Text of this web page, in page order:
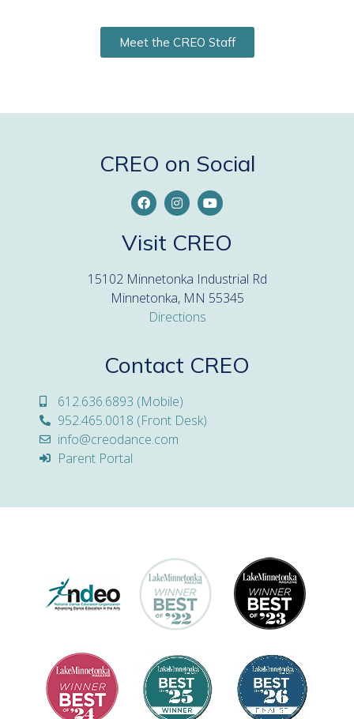
Meet the CREO Staff
CREO on Social
Visit CREO
15102 Minnetonka Industrial Rd
Minnetonka, MN 55345
Directions
Contact CREO
612.636.6893 (Mobile)
952.465.0018 (Front Desk)
info@creodance.com
Parent Portal